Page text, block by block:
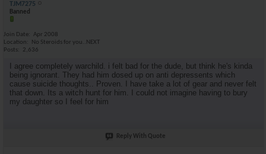
TJM7275
Banned
Join Date
Apr 2008
Location
No Steroids for you..NEXT
Posts
2,636
I agree completely warchild. i felt bad for the dude, but think he's kinda
being ignorant. They had him dosed up on anti depressents which
cause suicide thoughts.. Proven. I have take a lot of gear and never felt
that down. Its a witch hunt for him. I could not imagine having to bury
my daughter so I feel for him
Reply With Quote